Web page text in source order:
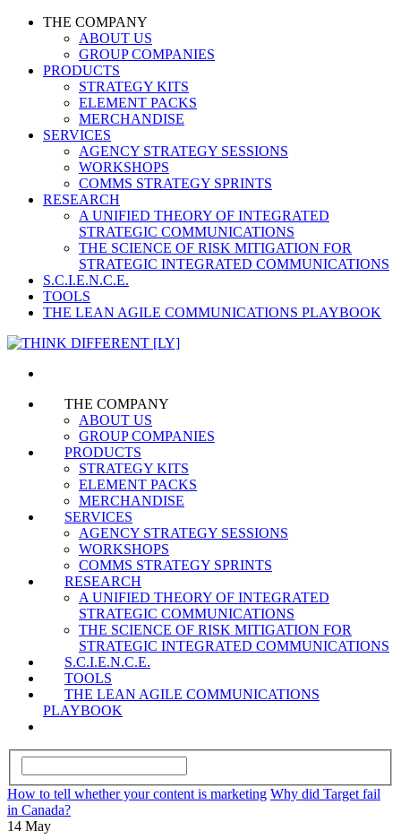
THE COMPANY
ABOUT US
GROUP COMPANIES
PRODUCTS
STRATEGY KITS
ELEMENT PACKS
MERCHANDISE
SERVICES
AGENCY STRATEGY SESSIONS
WORKSHOPS
COMMS STRATEGY SPRINTS
RESEARCH
A UNIFIED THEORY OF INTEGRATED
STRATEGIC COMMUNICATIONS
THE SCIENCE OF RISK MITIGATION FOR
STRATEGIC INTEGRATED COMMUNICATIONS
S.C.I.E.N.C.E.
TOOLS
THE LEAN AGILE COMMUNICATIONS PLAYBOOK
THE COMPANY
ABOUT US
GROUP COMPANIES
PRODUCTS
STRATEGY KITS
ELEMENT PACKS
MERCHANDISE
SERVICES
AGENCY STRATEGY SESSIONS
WORKSHOPS
COMMS STRATEGY SPRINTS
RESEARCH
A UNIFIED THEORY OF INTEGRATED
STRATEGIC COMMUNICATIONS
THE SCIENCE OF RISK MITIGATION FOR
STRATEGIC INTEGRATED COMMUNICATIONS
S.C.I.E.N.C.E.
TOOLS
THE LEAN AGILE COMMUNICATIONS
PLAYBOOK
How to tell whether your content is marketing Why did Target fail
in Canada?
14 May